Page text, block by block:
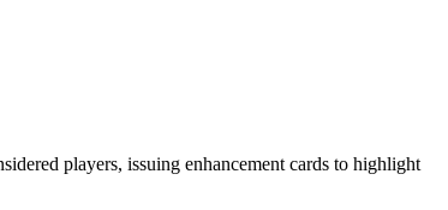
players, issuing enhancement cards to highlight